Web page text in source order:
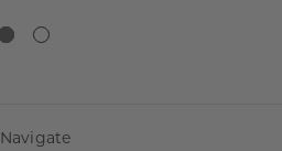
Navigate